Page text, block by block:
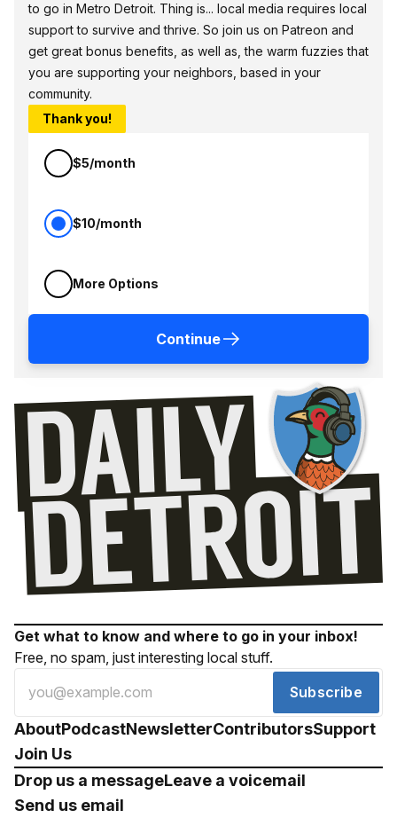
to go in Metro Detroit. Thing is... local media requires local
support to survive and thrive. So join us on Patreon and
get great bonus benefits, as well as, the warm fuzzies that
you are supporting your neighbors, based in your
community.
Thank you!
$5/month
$10/month
More Options
Continue
Get what to know and where to go in your inbox!
Free, no spam, just interesting local stuff.
Subscribe
AboutPodcastNewsletterContributorsSupport
Join Us
Drop us a messageLeave a voicemail
Send us email